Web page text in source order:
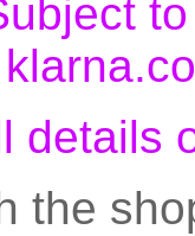
details
the